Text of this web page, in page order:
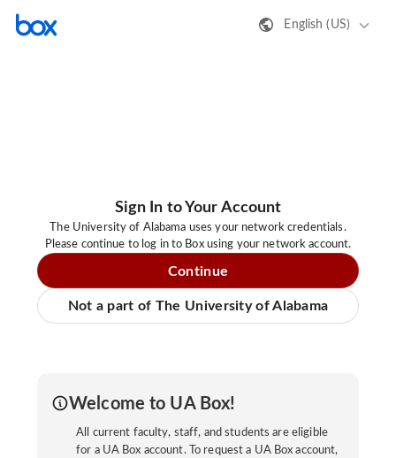
English (US)
Sign In to Your Account
The University of Alabama uses your network credentials.
Please continue to log in to Box using your network account.
Continue
Not a part of The University of Alabama
Welcome to UA Box!
All current faculty, staff, and students are eligible
for a UA Box account. To request a UA Box account,